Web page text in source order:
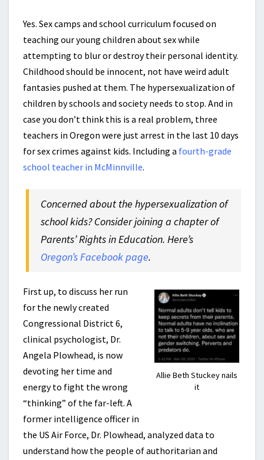
Yes. Sex camps and school curriculum focused on
teaching our young children about sex while
attempting to blur or destroy their personal identity.
Childhood should be innocent, not have weird adult
fantasies pushed at them. The hypersexualization of
children by schools and society needs to stop. And in
case you don’t think this is a real problem, three
teachers in Oregon were just arrest in the last 10 days
for sex crimes against kids. Including a fourth-grade
school teacher in McMinnville.
Concerned about the hypersexualization of
school kids? Consider joining a chapter of
Parents’ Rights in Education. Here’s
Oregon’s Facebook page.
Allie Beth Stuckey nails
it
First up, to discuss her run
for the newly created
Congressional District 6,
clinical psychologist, Dr.
Angela Plowhead, is now
devoting her time and
energy to fight the wrong
“thinking” of the far-left. A
former intelligence officer in
the US Air Force, Dr. Plowhead, analyzed data to
understand how the people of authoritarian and